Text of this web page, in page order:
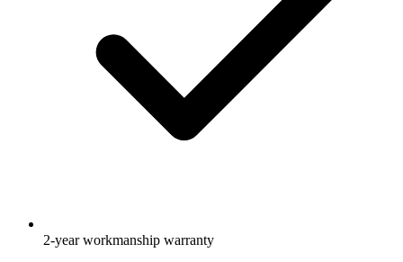
2-year workmanship warranty